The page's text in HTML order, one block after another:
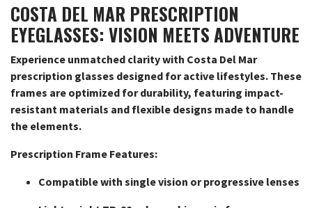
COSTA DEL MAR PRESCRIPTION
EYEGLASSES: VISION MEETS ADVENTURE
Experience unmatched clarity with Costa Del Mar
prescription glasses designed for active lifestyles. These
frames are optimized for durability, featuring impact-
resistant materials and flexible designs made to handle
the elements.
Prescription Frame Features:
Compatible with single vision or progressive lenses